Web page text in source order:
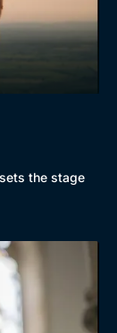
the stage